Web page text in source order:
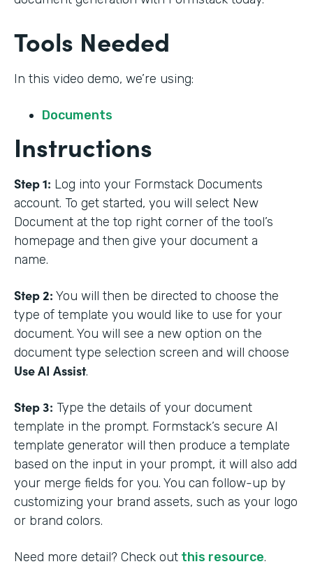
Tools Needed
In this video demo, we’re using:
Documents
Instructions
Step 1: Log into your Formstack Documents
account. To get started, you will select New
Document at the top right corner of the tool’s
homepage and then give your document a
name.
Step 2: You will then be directed to choose the
type of template you would like to use for your
document. You will see a new option on the
document type selection screen and will choose
Use AI Assist.
Step 3: Type the details of your document
template in the prompt. Formstack’s secure AI
template generator will then produce a template
based on the input in your prompt, it will also add
your merge fields for you. You can follow-up by
customizing your brand assets, such as your logo
or brand colors.
Need more detail? Check out this resource.